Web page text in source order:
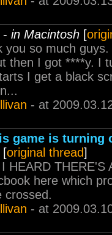
- in Macintosh [
you so much
then I got ****y. I
I get a black
- at
game is turning
[original thread]
HEARD
here which
crossed.
- at